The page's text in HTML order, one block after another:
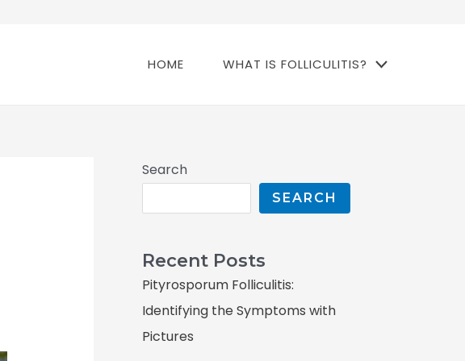
HOME WHAT IS FOLLICULITIS?
Search
SEARCH
Recent Posts
Pityrosporum Folliculitis:
Identifying the Symptoms with
Pictures